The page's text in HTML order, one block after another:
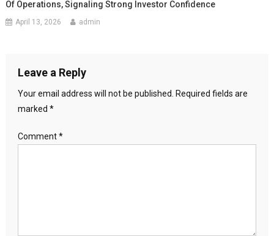
Of Operations, Signaling Strong Investor Confidence
April 13, 2026 admin
Leave a Reply
Your email address will not be published.
Required fields are
marked *
Comment*